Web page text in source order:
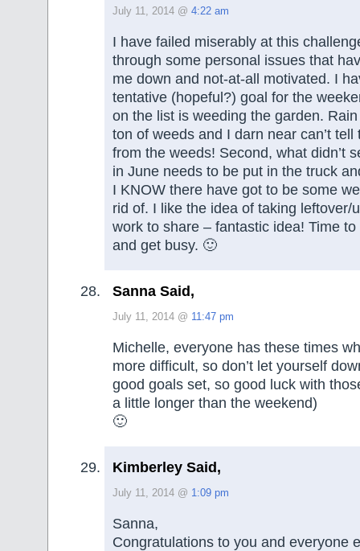
July 11, 2014 @ 4:22 am
I have failed miserably at this
through some personal issues that
me down and not-at-all motivated. I
tentative (hopeful?) goal for the
on the list is weeding the garden.
ton of weeds and I darn near can’t tell
from the weeds! Second, what didn’t
in June needs to be put in the truck
I KNOW there have got to be some
rid of. I like the idea of taking leftover/
work to share – fantastic idea! Time
and get busy. 🙂
Sanna Said,
July 11, 2014 @ 11:47 pm
Michelle, everyone has these times
more difficult, so don’t let yourself
good goals set, so good luck with
a little longer than the weekend)
🙂
Kimberley Said,
July 11, 2014 @ 1:09 pm
Sanna,
Congratulations to you and everyone